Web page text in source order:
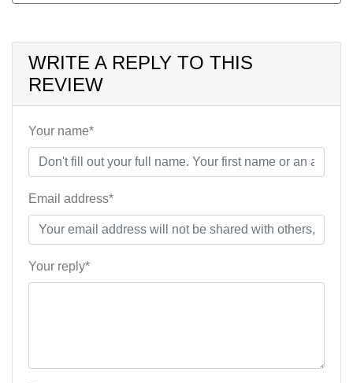
WRITE A REPLY TO THIS
REVIEW
Your name*
Email address*
Your reply*